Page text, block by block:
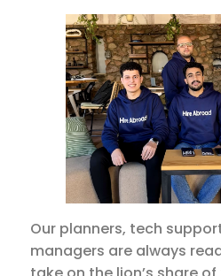
Our planners, tech
managers are always